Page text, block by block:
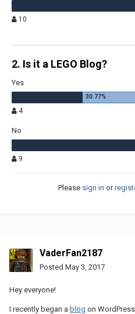
10
2. Is it a LEGO Blog?
Yes
4
No
9
Please sign in or
VaderFan2187
Posted May 3, 2017
Hey everyone!
I recently began a blog on